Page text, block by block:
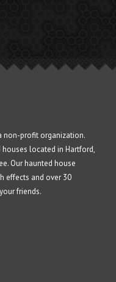
non-profit organization.
houses located in Hartford,
Our haunted house
effects and over 30
friends.